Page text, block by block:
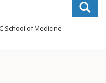
School of Medicine